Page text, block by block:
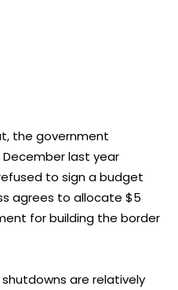
the government
last year
to sign a budget
agrees to allocate $5
for building the border
are relatively